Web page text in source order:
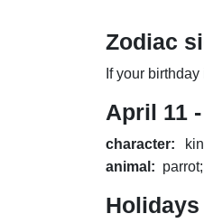
Zodiac
If your
April 11
character:
animal: parrot;